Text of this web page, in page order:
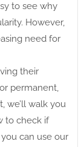
to see why
However,
need for
their
permanent,
we’ll walk you
to check if
can use our